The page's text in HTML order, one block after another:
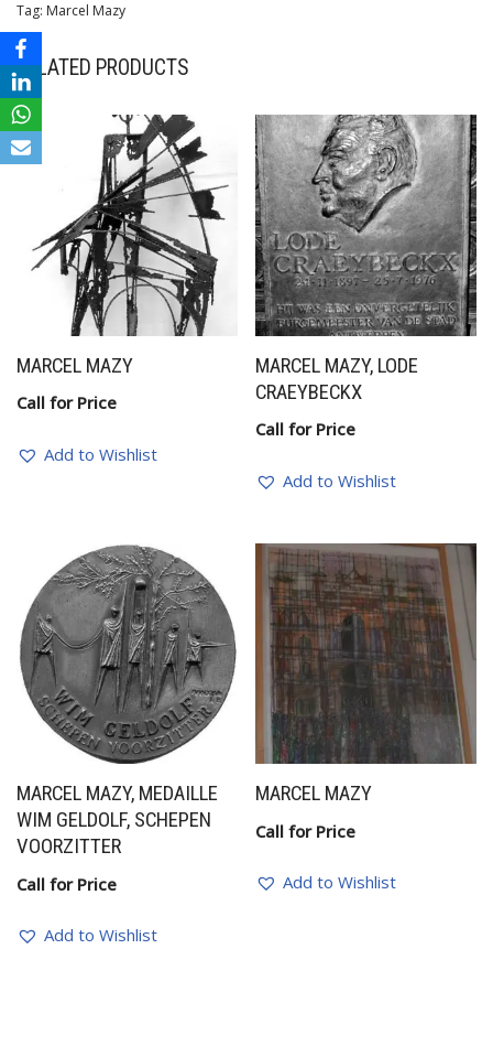
Tag: Marcel Mazy
RELATED PRODUCTS
MARCEL MAZY
Call for Price
Add to Wishlist
MARCEL MAZY, LODE
CRAEYBECKX
Call for Price
Add to Wishlist
MARCEL MAZY, MEDAILLE
WIM GELDOLF, SCHEPEN
VOORZITTER
Call for Price
Add to Wishlist
MARCEL MAZY
Call for Price
Add to Wishlist